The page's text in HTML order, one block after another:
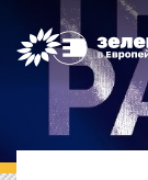
Greens/EFA